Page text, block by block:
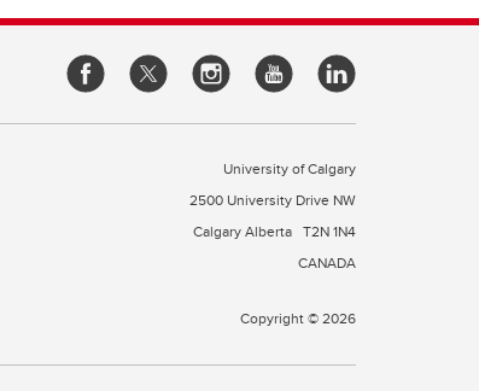
University of Calgary
2500 University Drive NW
Calgary Alberta T2N 1N4
CANADA
Copyright © 2026